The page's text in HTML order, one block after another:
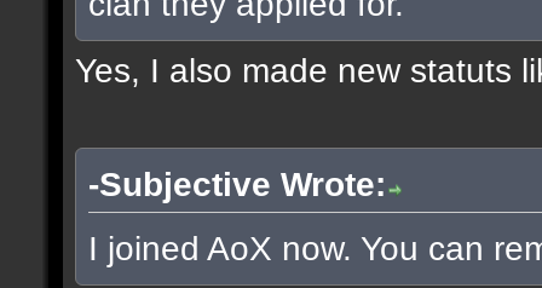
Yes, I also made new statuts
-Subjective Wrote:
I joined AoX now. You can